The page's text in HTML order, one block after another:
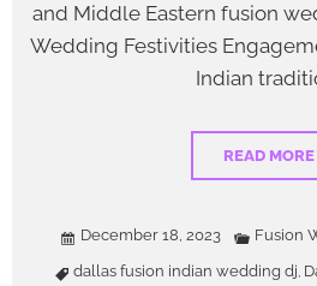
and Middle Eastern fusion
Wedding Festivities
Indian
READ MORE
December 18, 2023 Fusion
dallas fusion indian wedding dj,